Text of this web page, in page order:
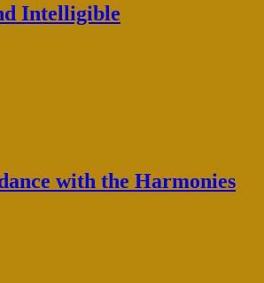
Intelligible
with the Harmonies